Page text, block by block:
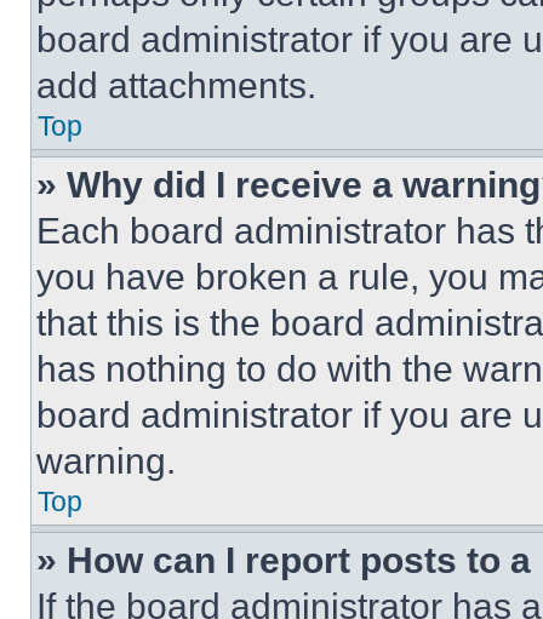
board administrator if you are
add attachments.
Top
» Why did I receive a
Each board administrator has
you have broken a rule, you
that this is the board
has nothing to do with the
board administrator if you are
warning.
Top
» How can I report posts to
If the board administrator has